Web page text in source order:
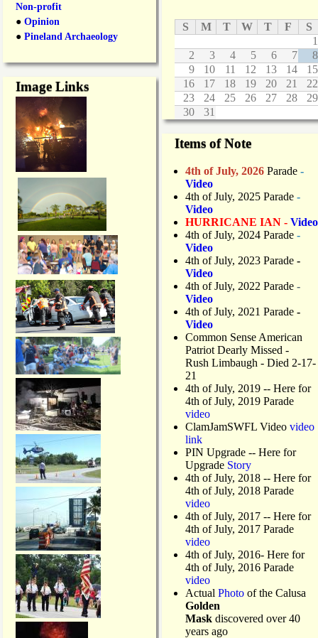
Non-profit
● Opinion
● Pineland Archaeology
Image Links
S M T W T F
S
1
2
3 4 5 6 7
8
9
10 11 12 13 14
15
16
17 18 19 20 21
22
23
24 25 26 27 28
29
30
31
Items of Note
4th of July, 2026 Parade -
Video
4th of July, 2025 Parade -
Video
HURRICANE IAN - Video
4th of July, 2024 Parade -
Video
4th of July, 2023 Parade -
Video
4th of July, 2022 Parade -
Video
4th of July, 2021 Parade -
Video
Common Sense American
Patriot Dearly Missed -
Rush Limbaugh - Died 2-17-
21
4th of July, 2019 -- Here for
4th of July, 2019 Parade
video
ClamJamSWFL Video video
link
PIN Upgrade -- Here for
Upgrade Story
4th of July, 2018 -- Here for
4th of July, 2018 Parade
video
4th of July, 2017 -- Here for
4th of July, 2017 Parade
video
4th of July, 2016- Here for
4th of July, 2016 Parade
video
Actual Photo of the Calusa
Golden
Mask discovered over 40
years ago